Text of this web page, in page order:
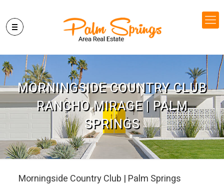
MORNINGSIDE COUNTRY CLUB
RANCHO MIRAGE | PALM
SPRINGS
Morningside Country Club | Palm Springs